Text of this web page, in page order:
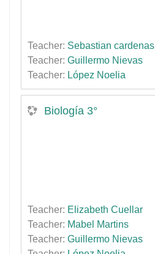
Teacher: Sebastian cardenas
Teacher: Guillermo Nievas
Teacher: López Noelia
Biología 3°
Teacher: Elizabeth Cuellar
Teacher: Mabel Martins
Teacher: Guillermo Nievas